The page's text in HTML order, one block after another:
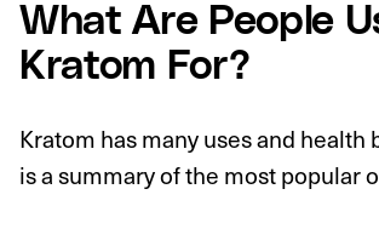
What Are People
Kratom For?
Kratom has many uses and health
is a summary of the most popular